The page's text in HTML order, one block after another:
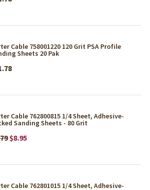
Cable 758001220 120 Grit PSA Profile
Sheets 20 Pak
Cable 762800815 1/4 Sheet, Adhesive-
Sanding Sheets - 80 Grit
$8.95
Cable 762801015 1/4 Sheet, Adhesive-